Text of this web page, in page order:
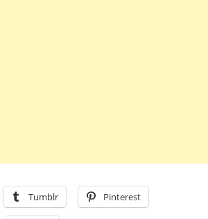
Tumblr Pinterest